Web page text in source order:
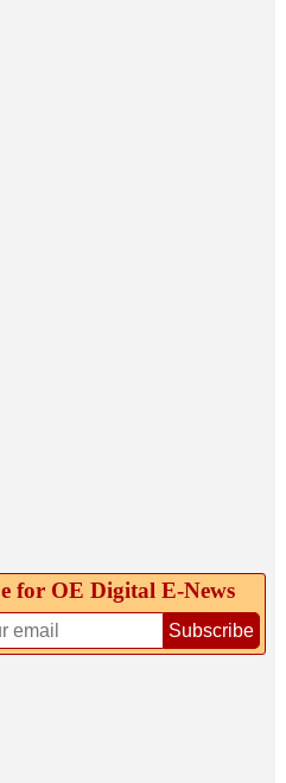
for OE Digital E‑News
Subscribe